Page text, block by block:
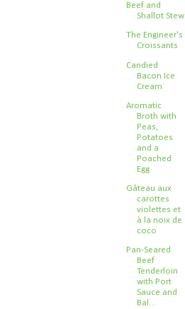
Beef and
Shallot Stew
The Engineer's
Croissants
Candied
Bacon Ice
Cream
Aromatic
Broth with
Peas,
Potatoes
and a
Poached
Egg
Gâteau aux
carottes
violettes et
à la noix de
coco
Pan-Seared
Beef
Tenderloin
with Port
Sauce and
Bal...